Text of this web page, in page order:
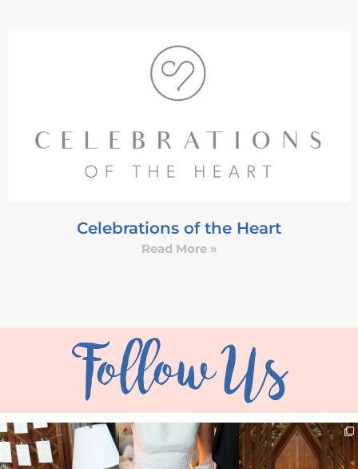
Celebrations of the Heart
Read More »
Follow Us
veil_events
Aug 4
veil_events
Jul 30
veil_events
Jul 29